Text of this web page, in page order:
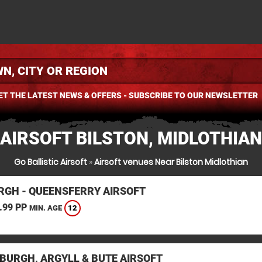
THE LATEST NEWS & OFFERS - SUBSCRIBE TO OUR NEWSLETTER
AIRSOFT BILSTON, MIDLOTHIAN
Go Ballistic Airsoft »Airsoft venues Near Bilston Midlothian
- QUEENSFERRY AIRSOFT
PP MIN. AGE 12
ARGYLL & BUTE AIRSOFT